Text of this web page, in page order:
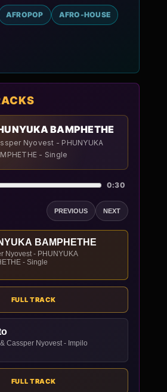
AFROPOP AFRO-HOUSE
BAMPHETHE
Nyovest - PHUNYUKA
- Single
0:30
PREVIOUS NEXT
BAMPHETHE
Nyovest - PHUNYUKA
- Single
FULL TRACK
Cassper Nyovest - Impilo
FULL TRACK